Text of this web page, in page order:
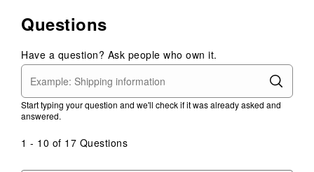
Questions
Have a question? Ask people who own it.
Start typing your question and we'll check if it was already asked and
answered.
1 - 10 of 17 Questions